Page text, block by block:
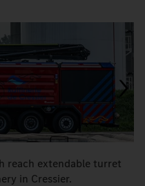
reach extendable turret
in Cressier.